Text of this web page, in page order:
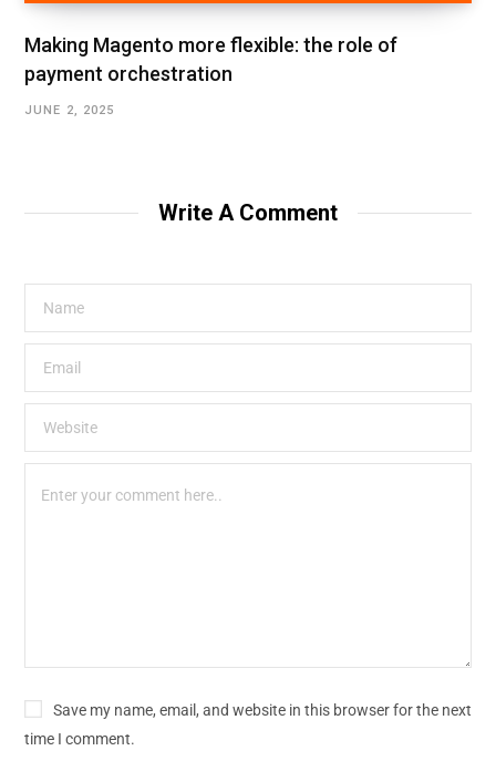
Making Magento more flexible: the role of
payment orchestration
JUNE 2, 2025
Write A Comment
Save my name, email, and website in this browser for the next
time I comment.